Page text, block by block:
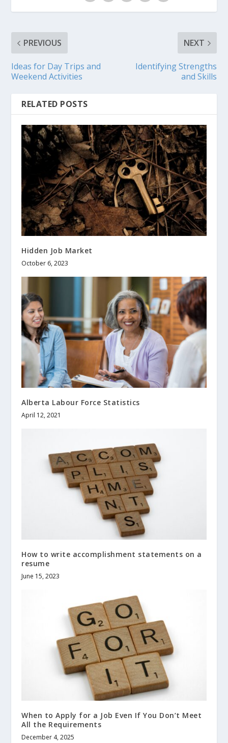
PREVIOUS
Ideas for Day Trips and
Weekend Activities
NEXT
Identifying Strengths
and Skills
RELATED POSTS
Hidden Job Market
October 6, 2023
Alberta Labour Force Statistics
April 12, 2021
How to write accomplishment statements on a
resume
June 15, 2023
When to Apply for a Job Even If You Don’t Meet
All the Requirements
December 4, 2025